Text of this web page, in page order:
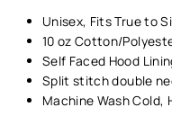
Unisex, Fits True to
10 oz Cotton/
Self Faced Hood
Split stitch double
Machine Wash Cold,